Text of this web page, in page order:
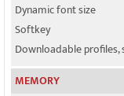
Dynamic font size
Softkey
Downloadable profiles,
MEMORY